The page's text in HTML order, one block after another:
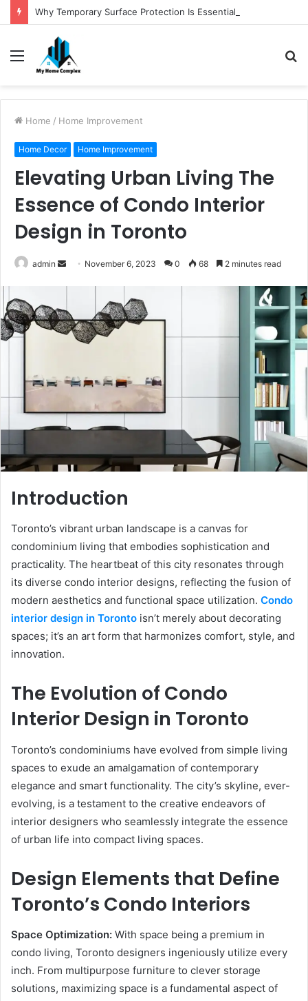
Menu
Home / Home Improvement
Home Decor Home Improvement
Elevating Urban Living The
Essence of Condo Interior
Design in Toronto
admin
Send November 6, 2023 0 68 2 minutes read
Introduction
Toronto’s vibrant urban landscape is a canvas for
condominium living that embodies sophistication and
practicality. The heartbeat of this city resonates through
its diverse condo interior designs, reflecting the fusion of
modern aesthetics and functional space utilization. Condo
interior design in Toronto isn’t merely about decorating
spaces; it’s an art form that harmonizes comfort, style, and
innovation.
The Evolution of Condo
Interior Design in Toronto
Toronto’s condominiums have evolved from simple living
spaces to exude an amalgamation of contemporary
elegance and smart functionality. The city’s skyline, ever-
evolving, is a testament to the creative endeavors of
interior designers who seamlessly integrate the essence
of urban life into compact living spaces.
Design Elements that Define
Toronto’s Condo Interiors
Space Optimization: With space being a premium in
condo living, Toronto designers ingeniously utilize every
inch. From multipurpose furniture to clever storage
solutions, maximizing space is a fundamental aspect of